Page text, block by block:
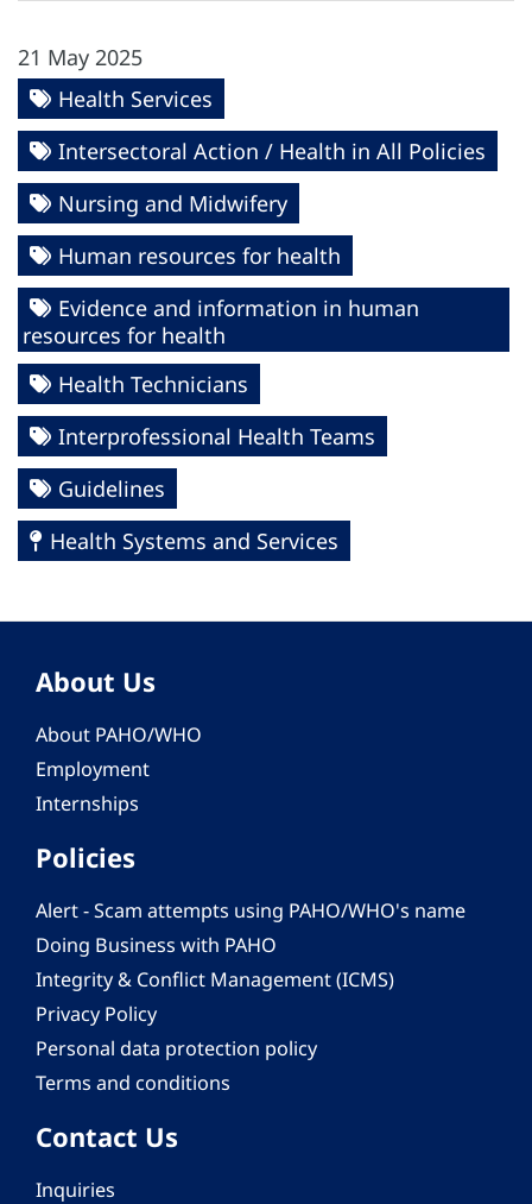
21 May 2025
Health Services
Intersectoral Action / Health in All Policies
Nursing and Midwifery
Human resources for health
Evidence and information in human
resources for health
Health Technicians
Interprofessional Health Teams
Guidelines
Health Systems and Services
About Us
About PAHO/WHO
Employment
Internships
Policies
Alert - Scam attempts using PAHO/WHO's name
Doing Business with PAHO
Integrity & Conflict Management (ICMS)
Privacy Policy
Personal data protection policy
Terms and conditions
Contact Us
Inquiries